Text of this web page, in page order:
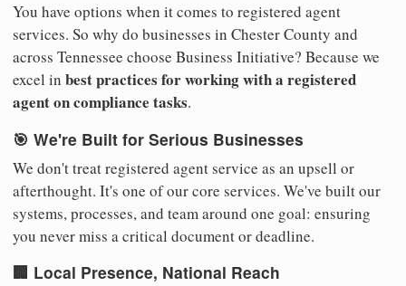
You have options when it comes to registered agent
services. So why do businesses in Chester County and
across Tennessee choose Business Initiative? Because we
excel in best practices for working with a registered
agent on compliance tasks.
🎯 We're Built for Serious Businesses
We don't treat registered agent service as an upsell or
afterthought. It's one of our core services. We've built our
systems, processes, and team around one goal: ensuring
you never miss a critical document or deadline.
🏢 Local Presence, National Reach